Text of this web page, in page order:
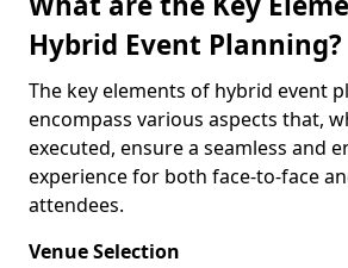
Hybrid Event Planning?
The key elements of hybrid event
encompass various aspects that,
executed, ensure a seamless and
experience for both face-to-face
attendees.
Venue Selection